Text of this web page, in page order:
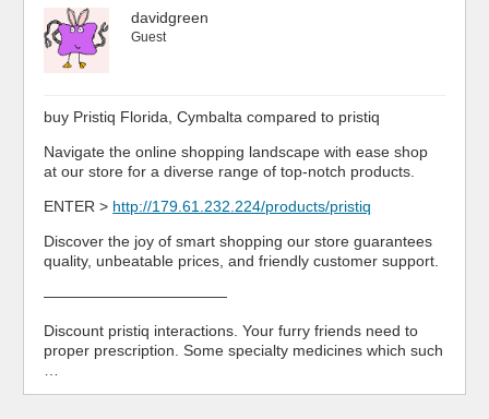
davidgreen
Guest
buy Pristiq Florida, Cymbalta compared to pristiq
Navigate the online shopping landscape with ease shop
at our store for a diverse range of top-notch products.
ENTER > http://179.61.232.224/products/pristiq
Discover the joy of smart shopping our store guarantees
quality, unbeatable prices, and friendly customer support.
————————————
Discount pristiq interactions. Your furry friends need to
proper prescription. Some specialty medicines which such